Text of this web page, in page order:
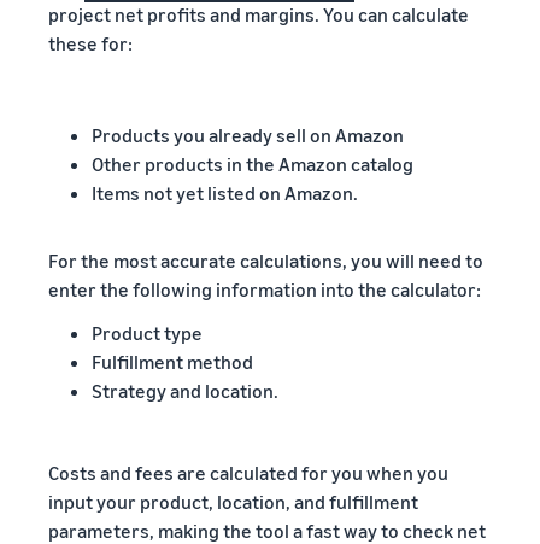
project net profits and margins. You can calculate
these for:
Products you already sell on Amazon
Other products in the Amazon catalog
Items not yet listed on Amazon.
For the most accurate calculations, you will need to
enter the following information into the calculator:
Product type
Fulfillment method
Strategy and location.
Costs and fees are calculated for you when you
input your product, location, and fulfillment
parameters, making the tool a fast way to check net